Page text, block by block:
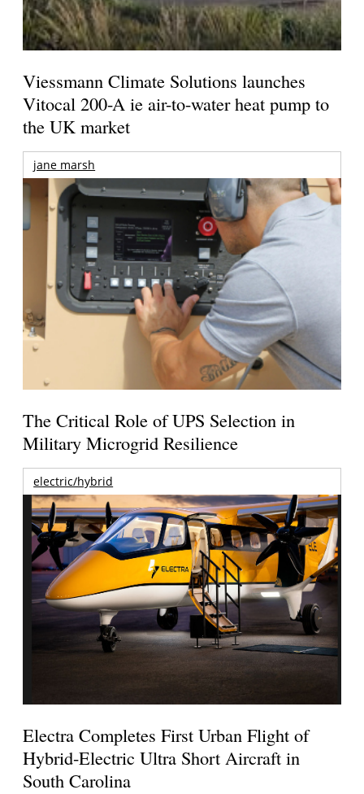
Viessmann Climate Solutions launches
Vitocal 200-A ie air-to-water heat pump to
the UK market
jane marsh
The Critical Role of UPS Selection in
Military Microgrid Resilience
electric/hybrid
Electra Completes First Urban Flight of
Hybrid-Electric Ultra Short Aircraft in
South Carolina